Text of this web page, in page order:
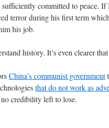
committed to peace. If
terror during his first term
his job.
history. It’s even clearer
China’s communist government
that do not work as
credibility left to lose.